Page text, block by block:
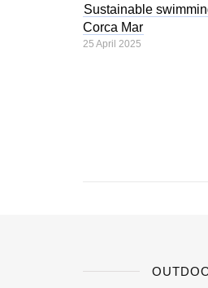
Sustainable
Corca Mar
25 April 2025